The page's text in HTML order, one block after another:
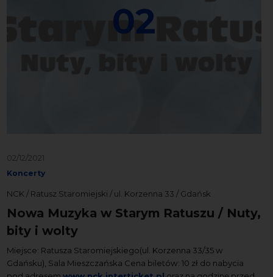
02
02/12/2021
Koncerty
NCK / Ratusz Staromiejski / ul. Korzenna 33 / Gdańsk
Nowa Muzyka w Starym Ratuszu / Nuty,
bity i wolty
Miejsce: Ratusza Staromiejskiego(ul. Korzenna 33/35 w
Gdańsku), Sala Mieszczańska Cena biletów: 10 zł do nabycia